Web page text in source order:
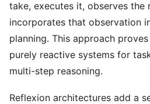
take, executes it, observes the
incorporates that observation
planning. This approach
purely reactive systems for
multi-step reasoning.
Reflexion architectures add a